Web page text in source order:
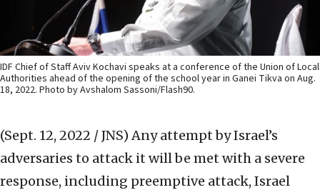
IDF Chief of Staff Aviv Kochavi speaks at a conference of the Union of Local
Authorities ahead of the opening of the school year in Ganei Tikva on Aug.
18, 2022. Photo by Avshalom Sassoni/Flash90.
(Sept. 12, 2022 / JNS) Any attempt by Israel’s
adversaries to attack it will be met with a severe
response, including preemptive attack, Israel